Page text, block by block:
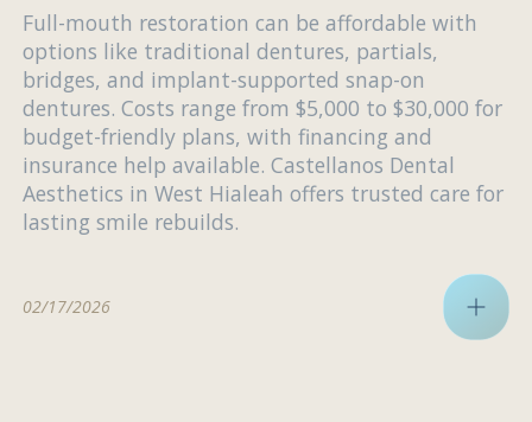
Full-mouth restoration can be affordable with
options like traditional dentures, partials,
bridges, and implant-supported snap-on
dentures. Costs range from $5,000 to $30,000 for
budget-friendly plans, with financing and
insurance help available. Castellanos Dental
Aesthetics in West Hialeah offers trusted care for
lasting smile rebuilds.
02/17/2026